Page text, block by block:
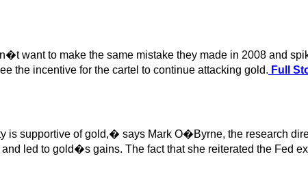
want to make the same mistake they made in 2008 and
the incentive for the cartel to continue attacking gold. Full
is supportive of gold,� says Mark O�Byrne, the research
led to gold�s gains. The fact that she reiterated the Fed